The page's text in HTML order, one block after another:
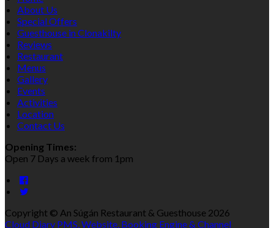
About Us
Special Offers
Guesthouse in Clonakilty
Reviews
Restaurant
Menus
Gallery
Events
Activities
Location
Contact Us
Opening Times:
Open 7 Days a week from 1pm
Copyright © An Súgán Restaurant & Guesthouse 2026
Cloud Diary PMS, Website, Booking Engine & Channel